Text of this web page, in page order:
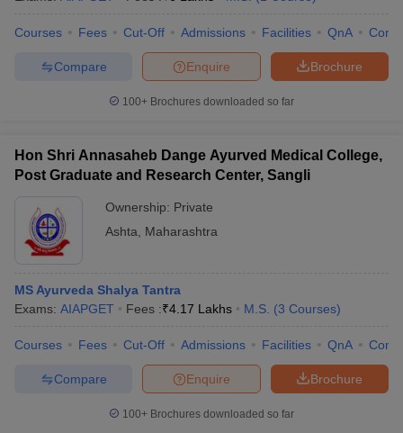
Courses Fees Cut-Off Admissions Facilities QnA
Brochure
Enquire
Compare
100+ Brochures downloaded so far
Hon Shri Annasaheb Dange Ayurved Medical College,
Post Graduate and Research Center, Sangli
Ownership: Private
Ashta
Maharashtra
MS Ayurveda Shalya Tantra
Exams: AIAPGET Fees :₹4.17 Lakhs M.S. (3 Courses)
Courses Fees Cut-Off Admissions Facilities QnA
Brochure
Enquire
Compare
100+ Brochures downloaded so far